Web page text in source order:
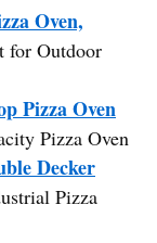
Oven,
for Outdoor
Pizza Oven
Pizza Oven
Decker
Pizza